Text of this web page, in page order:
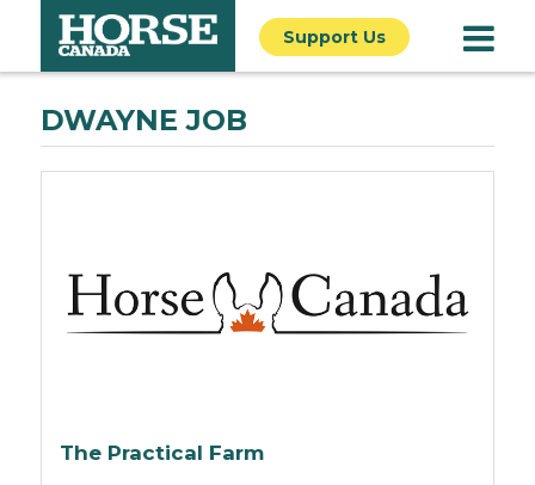
Support Us
DWAYNE JOB
The Practical Farm